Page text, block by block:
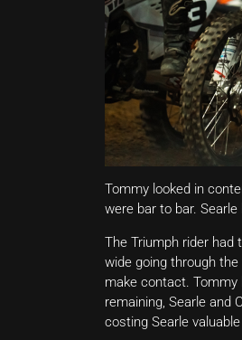
Tommy looked in
were bar to bar.
The Triumph rider had
wide going through
make contact. Tommy
remaining, Searle and
costing Searle